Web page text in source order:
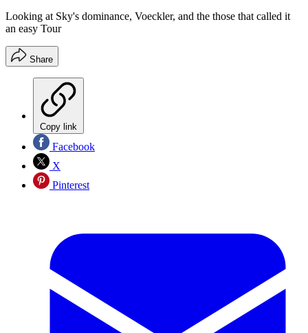
Looking at Sky's dominance, Voeckler, and the those that called it
an easy Tour
Share
Copy link
Facebook
X
Pinterest